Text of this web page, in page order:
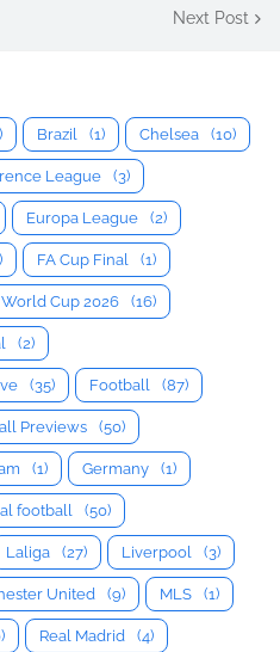
Next Post
Brazil (1) Chelsea (10)
League (3)
Europa League (2)
FA Cup Final (1)
World Cup 2026 (16)
(2)
(35) Football (87)
Previews (50)
(1) Germany (1)
football (50)
Laliga (27) Liverpool (3)
United (9) MLS (1)
Real Madrid (4)